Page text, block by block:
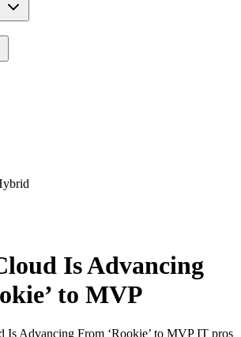
Is Advancing
to MVP
Is Advancing From ‘Rookie’ to MVP IT pros